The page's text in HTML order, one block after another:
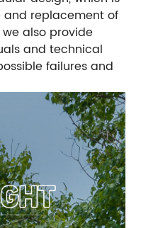
replacement of
also provide
and technical
failures and